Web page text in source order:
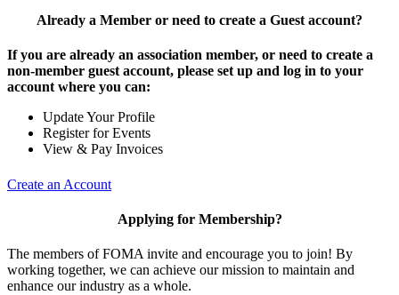
Already a Member or need to create a Guest account?
If you are already an association member, or need to create a
non-member guest account, please set up and log in to your
account where you can:
Update Your Profile
Register for Events
View & Pay Invoices
Create an Account
Applying for Membership?
The members of FOMA invite and encourage you to join! By
working together, we can achieve our mission to maintain and
enhance our industry as a whole.